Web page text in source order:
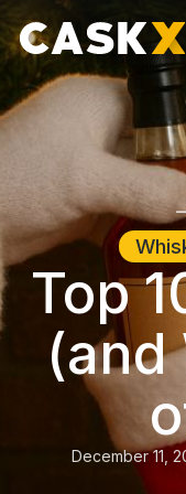
Top
(and
December 11,